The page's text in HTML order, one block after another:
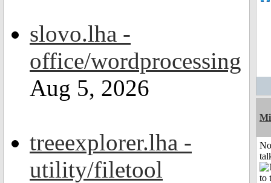
slovo.lha -
office/wordprocessing
Aug 5, 2026
treeexplorer.lha -
utility/filetool